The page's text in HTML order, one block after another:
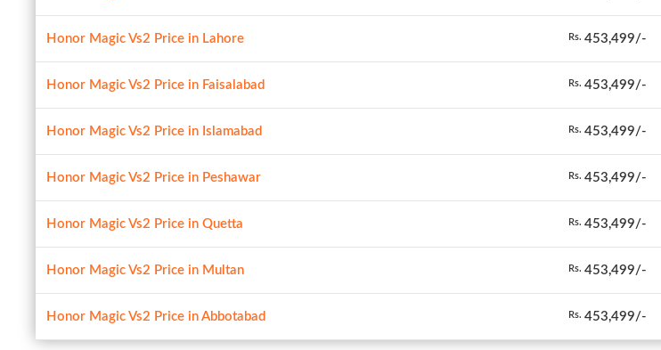
Honor Magic Vs2 Price in Lahore Rs. 453,499/-
Honor Magic Vs2 Price in Faisalabad Rs. 453,499/-
Honor Magic Vs2 Price in Islamabad Rs. 453,499/-
Honor Magic Vs2 Price in Peshawar Rs. 453,499/-
Honor Magic Vs2 Price in Quetta Rs. 453,499/-
Honor Magic Vs2 Price in Multan Rs. 453,499/-
Honor Magic Vs2 Price in Abbotabad Rs. 453,499/-